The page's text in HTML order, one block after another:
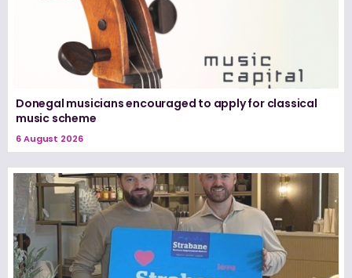
Donegal musicians encouraged to apply for classical
music scheme
6 August 2026